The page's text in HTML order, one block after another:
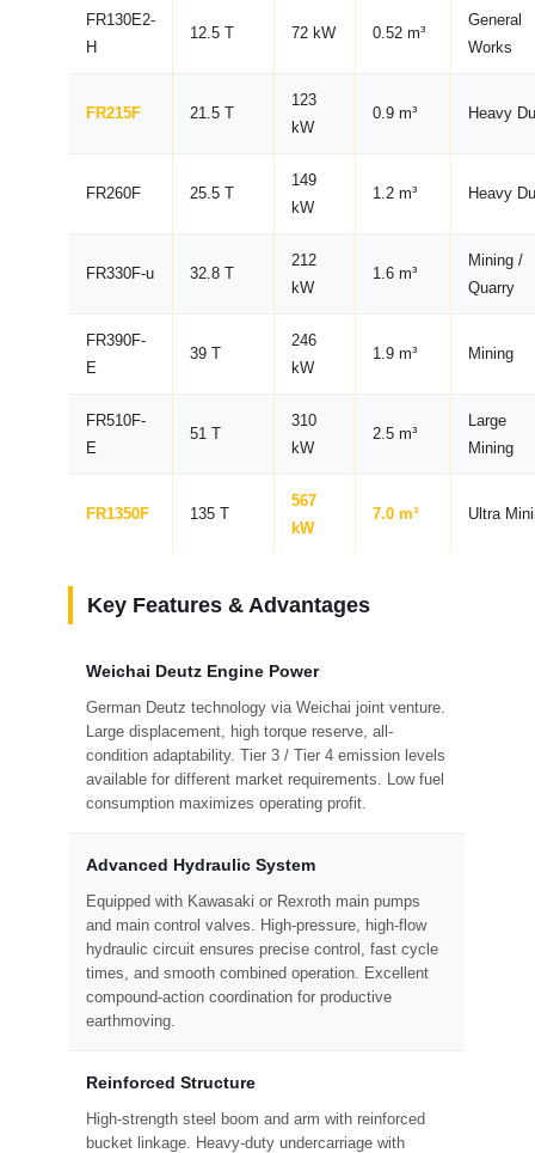
FR130E2-
H
12.5 T 72 kW 0.52 m³
General
Works
FR215F 21.5 T
123
kW
0.9 m³ Heavy
FR260F 25.5 T
149
kW
1.2 m³ Heavy
FR330F-u 32.8 T
212
kW
1.6 m³
Mining /
Quarry
FR390F-
E
39 T
246
kW
1.9 m³ Mining
FR510F-
E
51 T
310
kW
2.5 m³
Large
Mining
FR1350F 135 T
567
kW
7.0 m³ Ultra
Key Features & Advantages
Weichai Deutz Engine Power
German Deutz technology via Weichai joint venture.
Large displacement, high torque reserve, all-
condition adaptability. Tier 3 / Tier 4 emission levels
available for different market requirements. Low fuel
consumption maximizes operating profit.
Advanced Hydraulic System
Equipped with Kawasaki or Rexroth main pumps
and main control valves. High-pressure, high-flow
hydraulic circuit ensures precise control, fast cycle
times, and smooth combined operation. Excellent
compound-action coordination for productive
earthmoving.
Reinforced Structure
High-strength steel boom and arm with reinforced
bucket linkage. Heavy-duty undercarriage with